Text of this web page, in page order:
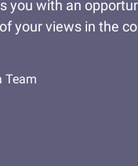
you with an
your views in the
Team